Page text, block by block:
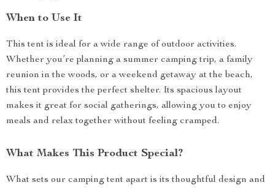
When to Use It
This tent is ideal for a wide range of outdoor activities.
Whether you’re planning a summer camping trip, a family
reunion in the woods, or a weekend getaway at the beach,
this tent provides the perfect shelter. Its spacious layout
makes it great for social gatherings, allowing you to enjoy
meals and relax together without feeling cramped.
What Makes This Product Special?
What sets our camping tent apart is its thoughtful design and